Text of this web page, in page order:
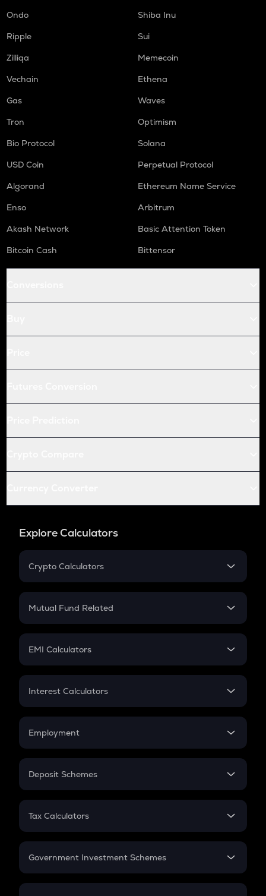
Ondo
Shiba Inu
Ripple
Sui
Zilliqa
Memecoin
Vechain
Ethena
Gas
Waves
Tron
Optimism
Bio Protocol
Solana
USD Coin
Perpetual Protocol
Algorand
Ethereum Name Service
Enso
Arbitrum
Akash Network
Basic Attention Token
Bitcoin Cash
Bittensor
Explore Calculators
Crypto Calculators
Crypto SIP Calculator
Crypto Futures
Mutual Fund Related
Mutual Fund
EMI Calculators
EMI
Credit Card EMI
Interest Calculators
Compound Interest
Employment
In-Hand Salary
PPF
Gratuity
Retirement
Deposit Schemes
FD
Tax Calculators
GST
Government Investment Schemes
Sukanya Samriddhu Yojana